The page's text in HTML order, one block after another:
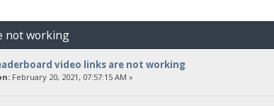
not working
video links are not working
February 20, 2021, 07:57:15 AM »